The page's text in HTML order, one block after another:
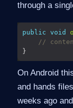
through a
public void
//
On Android
and hands
weeks ago